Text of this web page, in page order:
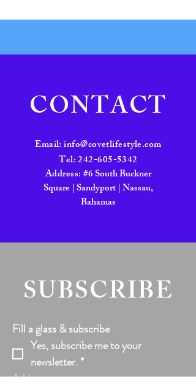
CONTACT
Email:info@covetlifestyle.com
Tel:242-605-5342
Address:#6 South Buckner
Square | Sandyport | Nassau,
Bahamas
SUBSCRIBE
Fill a glass & subscribe
Yes, subscribe me to your
newsletter.*
Add your text